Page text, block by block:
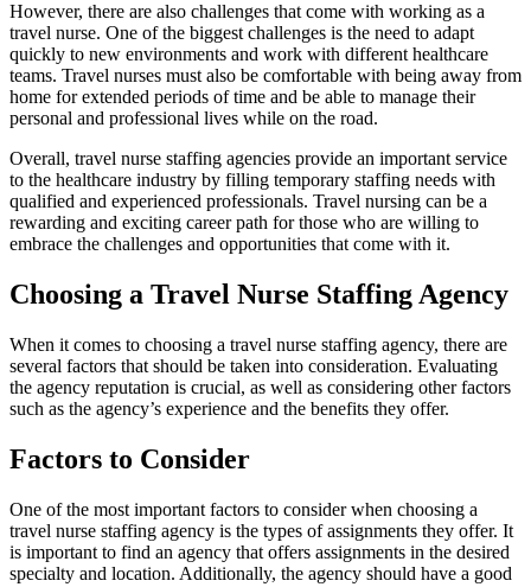
However, there are also challenges that come with working as a
travel nurse. One of the biggest challenges is the need to adapt
quickly to new environments and work with different healthcare
teams. Travel nurses must also be comfortable with being away from
home for extended periods of time and be able to manage their
personal and professional lives while on the road.
Overall, travel nurse staffing agencies provide an important service
to the healthcare industry by filling temporary staffing needs with
qualified and experienced professionals. Travel nursing can be a
rewarding and exciting career path for those who are willing to
embrace the challenges and opportunities that come with it.
Choosing a Travel Nurse Staffing Agency
When it comes to choosing a travel nurse staffing agency, there are
several factors that should be taken into consideration. Evaluating
the agency reputation is crucial, as well as considering other factors
such as the agency’s experience and the benefits they offer.
Factors to Consider
One of the most important factors to consider when choosing a
travel nurse staffing agency is the types of assignments they offer. It
is important to find an agency that offers assignments in the desired
specialty and location. Additionally, the agency should have a good